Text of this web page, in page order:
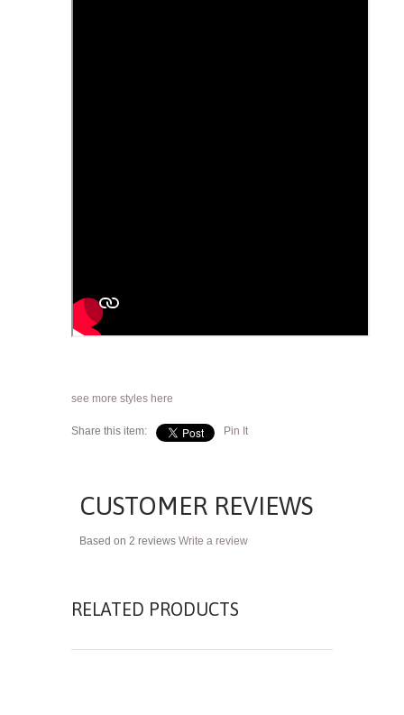
see more styles here
Share this item: Pin It
CUSTOMER REVIEWS
Based on 2 reviews Write a review
RELATED PRODUCTS